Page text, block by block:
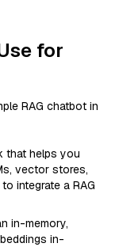
for
RAG chatbot in
that helps you
vector stores,
integrate a RAG
in-memory,
in-